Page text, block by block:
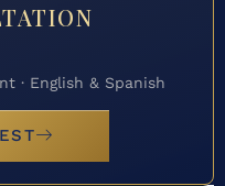
· English & Spanish